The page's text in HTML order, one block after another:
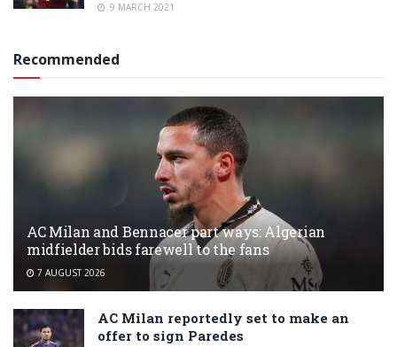
9 MARCH 2021
Recommended
AC Milan and Bennacer part ways: Algerian
midfielder bids farewell to the fans
7 AUGUST 2026
AC Milan reportedly set to make an
offer to sign Paredes